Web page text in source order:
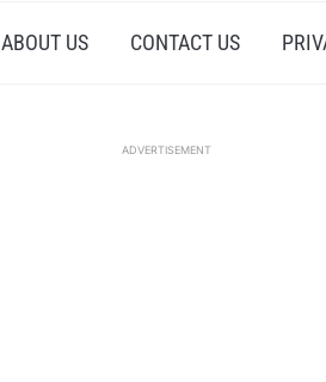
ABOUT US CONTACT US
ADVERTISEMENT